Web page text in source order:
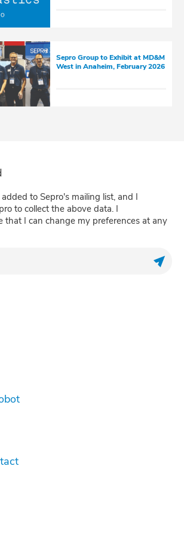
Sepro Group to Exhibit at MD&M
West in Anaheim, February 2026
to Sepro's mailing list, and I
to collect the above data. I
that I can change my preferences at any